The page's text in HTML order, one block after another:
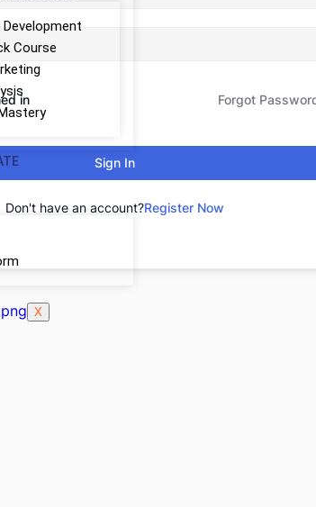
Course
X
in Forgot
Sign In
Don't have an account?Register Now